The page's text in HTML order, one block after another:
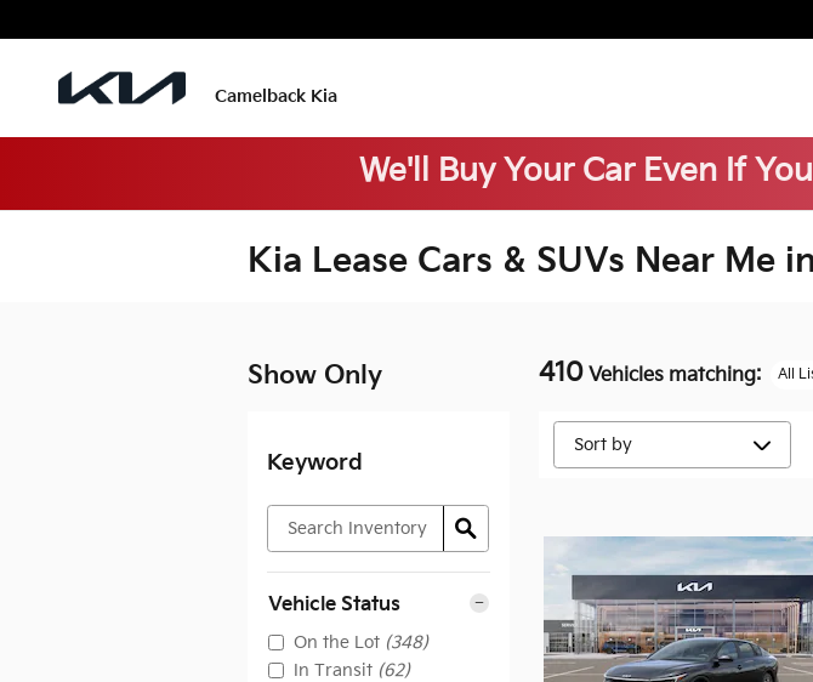
Camelback Kia
We'll Buy Your Car Even If
Kia Lease Cars & SUVs Near Me
Show Only
Keyword
Vehicle Status
On the Lot (348)
In Transit (62)
410 Vehicles matching: All